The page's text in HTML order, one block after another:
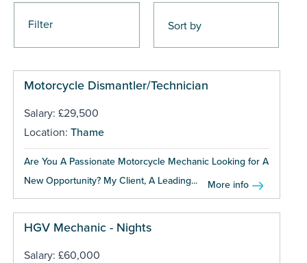
Filter
Motorcycle Dismantler/Technician
Salary: £29,500
Location: Thame
Are You A Passionate Motorcycle Mechanic Looking for A
New Opportunity? My Client, A Leading...
More info
HGV Mechanic - Nights
Salary: £60,000
Pages